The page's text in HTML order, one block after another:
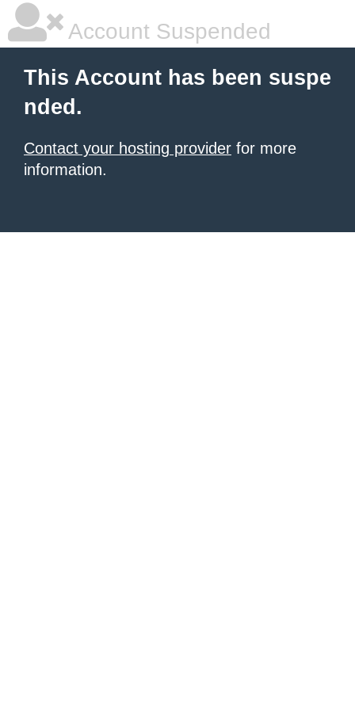
Account Suspended
This Account has been suspe
nded.
Contact your hosting provider for more
information.